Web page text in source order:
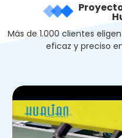
Más de 1.000 clientes
eficaz y preciso